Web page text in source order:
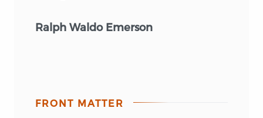
Ralph Waldo Emerson
FRONT MATTER